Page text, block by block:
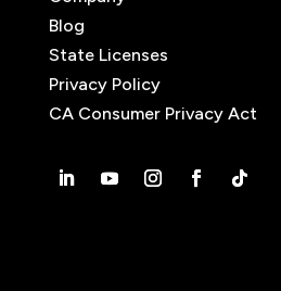
Blog
State Licenses
Privacy Policy
CA Consumer Privacy Act